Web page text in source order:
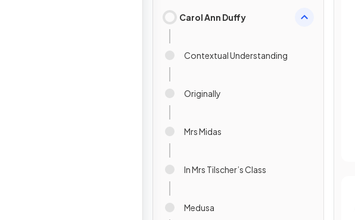
Carol Ann Duffy
Contextual Understanding
Originally
Mrs Midas
In Mrs Tilscher’s Class
Medusa